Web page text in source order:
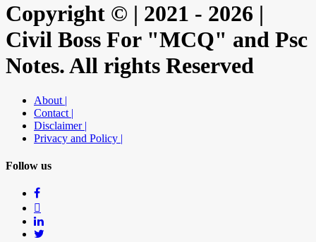
Copyright © | 2021 - 2026 |
Civil Boss For "MCQ" and Psc
Notes. All rights Reserved
About |
Contact |
Disclaimer |
Privacy and Policy |
Follow us